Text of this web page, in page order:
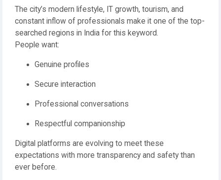
The city’s modern lifestyle, IT growth, tourism, and
constant inflow of professionals make it one of the top-
searched regions in India for this keyword.
People want:
Genuine profiles
Secure interaction
Professional conversations
Respectful companionship
Digital platforms are evolving to meet these
expectations with more transparency and safety than
ever before.